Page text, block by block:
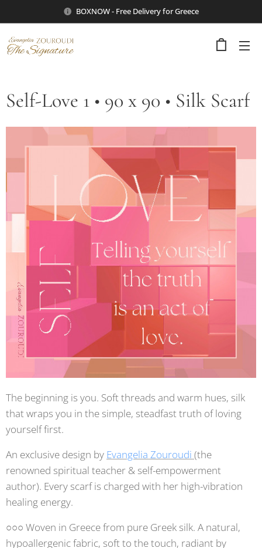
BOXNOW - Free Delivery for Greece
Self-Love 1 • 90 x 90 • Silk Scarf
The beginning is you. Soft threads and warm hues, silk
that wraps you in the simple, steadfast truth of loving
yourself first.
An exclusive design by Evangelia Zouroudi (the
renowned spiritual teacher & self-empowerment
author). Every scarf is charged with her high-vibration
healing energy.
○○○ Woven in Greece from pure Greek silk. A natural,
hypoallergenic fabric, soft to the touch, radiant by